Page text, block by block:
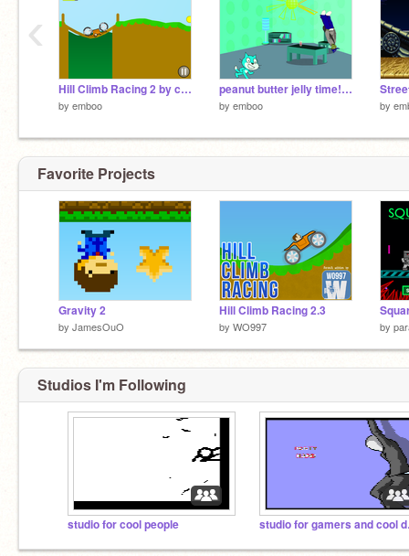
Hill Climb Racing 2 by cool person
by emboo
peanut butter jelly time!!!!!!!!!!!!!!!
by emboo by
‹
Favorite Projects
Gravity 2
by JamesOuO
Hill Climb Racing 2.3
by WO997 by
Studios I'm Following
studio for cool people